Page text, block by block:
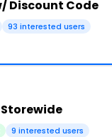
Discount Code
93 interested users
Storewide
9 interested users